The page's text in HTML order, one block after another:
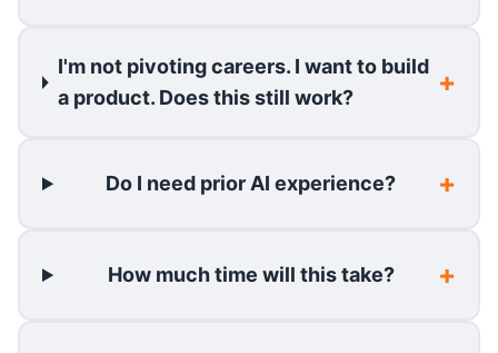
I'm not pivoting careers. I want to build
a product. Does this still work?
Do I need prior AI experience?
How much time will this take?